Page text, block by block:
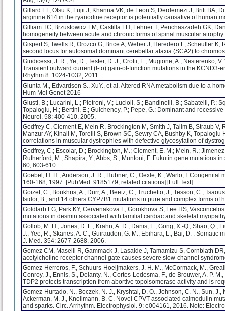
Gillard EF, Otsu K, Fujii J, Khanna VK, de Leon S, Derdemezi J, Britt BA,
arginine 614 in the ryanodine receptor is potentially causative of human
Gilliam TC, Brzustowicz LM, Castilla LH, Lehner T, Penchaszadeh GK,
homogeneity between acute and chronic forms of spinal muscular
Gispert S, Twells R, Orozco G, Brice A, Weber J, Heredero L, Scheufler
second locus for autosomal dominant cerebellar ataxia (SCA2) to
Giudicessi, J. R., Ye, D., Tester, D. J., Crotti, L., Mugione, A., Nesterenko,
Transient outward current (I-to) gain-of-function mutations in the
Rhythm 8: 1024-1032, 2011.
Giunta M., Edvardson S., XuY., et al. Altered RNA metabolism due to a
Hum Mol Genet 2016
Giusti, B.; Lucarini, L.; Pietroni, V.; Lucioli, S.; Bandinelli, B.; Sabatelli, P.;
Topaloglu, H.; Bertini, E.; Guicheney, P.; Pepe, G.: Dominant and
Neurol. 58: 400-410, 2005.
Godfrey C, Clement E, Mein R, Brockington M, Smith J, Talim B, Straub
Manzur AY, Kinali M, Torelli S, Brown SC, Sewry CA, Bushby K,
correlations in muscular dystrophies with defective glycosylation of
Godfrey, C.; Escolar, D.; Brockington, M.; Clement, E. M.; Mein, R.;
Rutherford, M.; Shapira, Y.; Abbs, S.; Muntoni, F. Fukutin gene
60, 603-610
Goebel, H. H., Anderson, J. R., Hubner, C., Oexle, K., Warlo, I.
160-168, 1997. [PubMed: 9185179, related citations] [Full Text]
Goizet, C., Boukhris, A., Durr, A., Beetz, C., Truchetto, J., Tesson, C.,
Isidor, B., and 14 others CYP7B1 mutations in pure and complex forms
Goldfarb LG, Park KY, Cervenakova L, Gorokhova S, Lee HS,
mutations in desmin associated with familial cardiac and skeletal
Gollob, M. H.; Jones, D. L.; Krahn, A. D.; Danis, L.; Gong, X.-Q.; Shao, Q.;
J.; Yee, R.; Skanes, A. C.; Guiraudon, G. M.; Ebihara, L.; Bai, D. :
J. Med. 354: 2677-2688, 2006.
Gomez CM, Maselli R, Gammack J, Lasalde J, Tamamizu S, Cornblath
acetylcholine receptor channel gate causes severe slow-channel
Gomez-Herreros, F., Schuurs-Hoeijmakers, J. H. M., McCormack, M.,
Conroy, J., Ennis, S., Delanty, N., Cortes-Ledesma, F., de Brouwer, A. P.
TDP2 protects transcription from abortive topoisomerase activity and is
Gomez-Hurtado, N., Boczek, N. J., Kryshtal, D. O., Johnson, C. N., Sun,
Ackerman, M. J., Knollmann, B. C. Novel CPVT-associated calmodulin
and sparks. Circ. Arrhythm. Electrophysiol. 9: e004161, 2016. Note: